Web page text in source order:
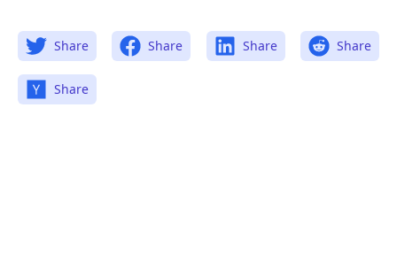
Share Share Share Share
Share